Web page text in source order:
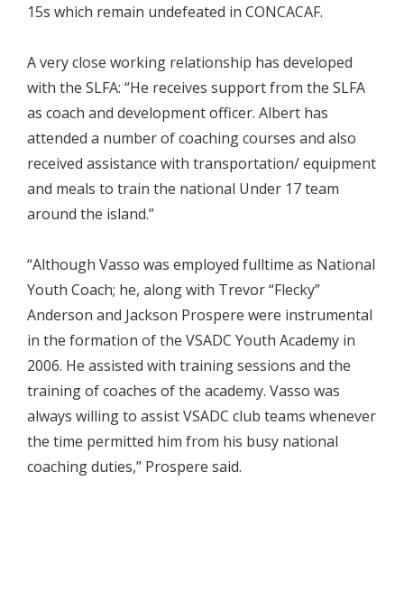
15s which remain undefeated in CONCACAF.
A very close working relationship has developed
with the SLFA: “He receives support from the SLFA
as coach and development officer. Albert has
attended a number of coaching courses and also
received assistance with transportation/ equipment
and meals to train the national Under 17 team
around the island.”
“Although Vasso was employed fulltime as National
Youth Coach; he, along with Trevor “Flecky”
Anderson and Jackson Prospere were instrumental
in the formation of the VSADC Youth Academy in
2006. He assisted with training sessions and the
training of coaches of the academy. Vasso was
always willing to assist VSADC club teams whenever
the time permitted him from his busy national
coaching duties,” Prospere said.